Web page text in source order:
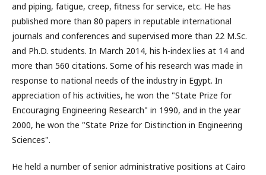
and piping, fatigue, creep, fitness for service, etc. He has
published more than 80 papers in reputable international
journals and conferences and supervised more than 22 M.Sc.
and Ph.D. students. In March 2014, his h-index lies at 14 and
more than 560 citations. Some of his research was made in
response to national needs of the industry in Egypt. In
appreciation of his activities, he won the "State Prize for
Encouraging Engineering Research" in 1990, and in the year
2000, he won the "State Prize for Distinction in Engineering
Sciences".
He held a number of senior administrative positions at Cairo